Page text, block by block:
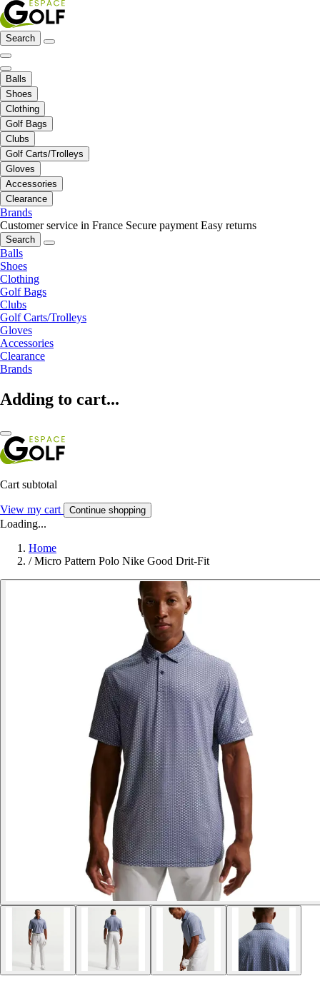
Search
Balls
Shoes
Clothing
Golf Bags
Clubs
Golf Carts/Trolleys
Gloves
Accessories
Clearance
Brands
Customer service in France Secure payment Easy returns
Search
Balls
Shoes
Clothing
Golf Bags
Clubs
Golf Carts/Trolleys
Gloves
Accessories
Clearance
Brands
Adding to cart...
Cart subtotal
View my cart Continue shopping
Loading...
Home
/ Micro Pattern Polo Nike Good Drit-Fit